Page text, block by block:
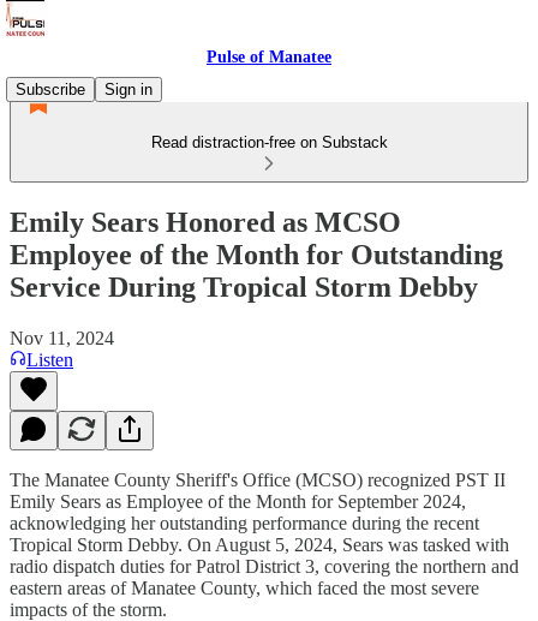
Pulse of Manatee
Subscribe
Sign in
Read distraction-free on Substack
Emily Sears Honored as MCSO
Employee of the Month for Outstanding
Service During Tropical Storm Debby
Nov 11, 2024
Listen
The Manatee County Sheriff's Office (MCSO) recognized PST II
Emily Sears as Employee of the Month for September 2024,
acknowledging her outstanding performance during the recent
Tropical Storm Debby. On August 5, 2024, Sears was tasked with
radio dispatch duties for Patrol District 3, covering the northern and
eastern areas of Manatee County, which faced the most severe
impacts of the storm.